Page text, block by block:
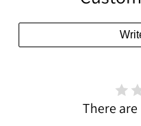
There